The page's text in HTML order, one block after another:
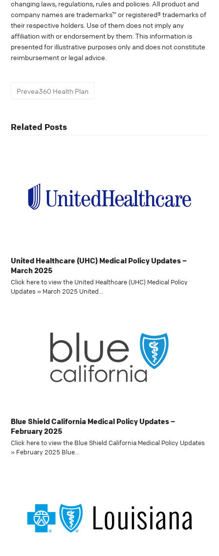
changing laws, regulations, rules and policies. All product and
company names are trademarks™ or registered® trademarks of
their respective holders. Use of them does not imply any
affiliation with or endorsement by them. This information is
presented for illustrative purposes only and does not constitute
reimbursement or legal advice.
Prevea360 Health Plan
Related Posts
United Healthcare (UHC) Medical Policy Updates –
March 2025
Click here to view the United Healthcare (UHC) Medical Policy
Updates » March 2025 United…
Blue Shield California Medical Policy Updates –
February 2025
Click here to view the Blue Shield California Medical Policy Updates
» February 2025 Blue…